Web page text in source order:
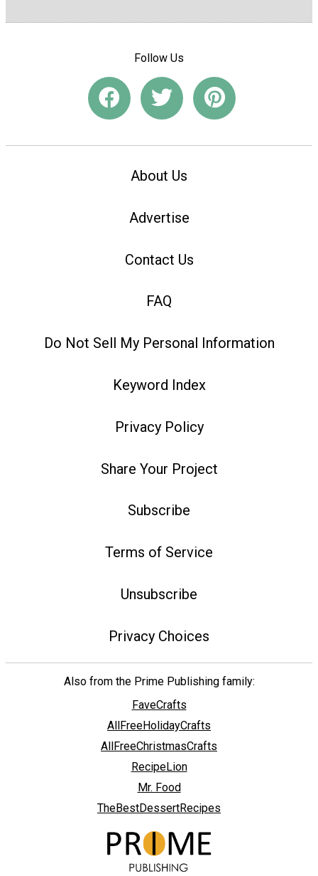
Follow Us
About Us
Advertise
Contact Us
FAQ
Do Not Sell My Personal Information
Keyword Index
Privacy Policy
Share Your Project
Subscribe
Terms of Service
Unsubscribe
Privacy Choices
Also from the Prime Publishing family:
FaveCrafts
AllFreeHolidayCrafts
AllFreeChristmasCrafts
RecipeLion
Mr. Food
TheBestDessertRecipes